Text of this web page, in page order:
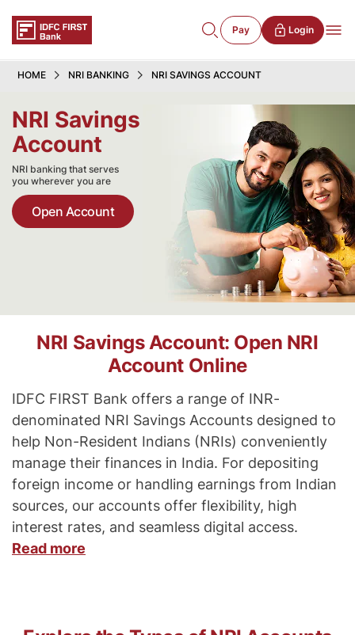
Pay Login
HOME NRI BANKING NRI SAVINGS ACCOUNT
NRI Savings
Account
NRI banking that serves
you wherever you are
Open Account
NRI Savings Account: Open NRI
Account Online
IDFC FIRST Bank offers a range of INR-
denominated NRI Savings Accounts designed to
help Non-Resident Indians (NRIs) conveniently
manage their finances in India. For depositing
foreign income or handling earnings from Indian
sources, our accounts offer flexibility, high
interest rates, and seamless digital access.
Read more